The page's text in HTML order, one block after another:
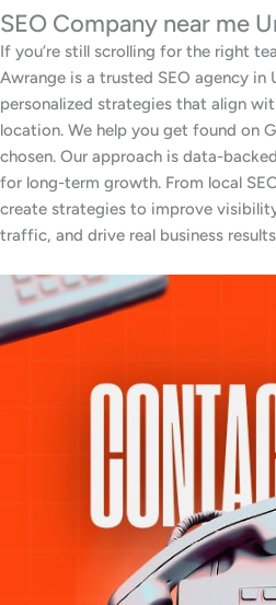
SEO Company near me
If you’re still scrolling for the right
Awrange is a trusted SEO agency
personalized strategies that align
location. We help you get found on
chosen. Our approach is data-
for long-term growth. From local
create strategies to improve
traffic, and drive real business